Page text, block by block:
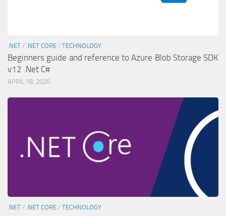
.NET / .NET CORE / TECHNOLOGY
Beginners guide and reference to Azure Blob Storage SDK
v12 .Net C#
APRIL 18, 2020
.NET / .NET CORE / TECHNOLOGY